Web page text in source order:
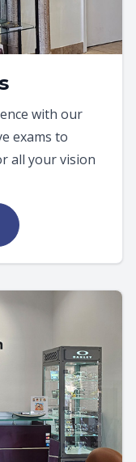
with our
exams to
all your vision